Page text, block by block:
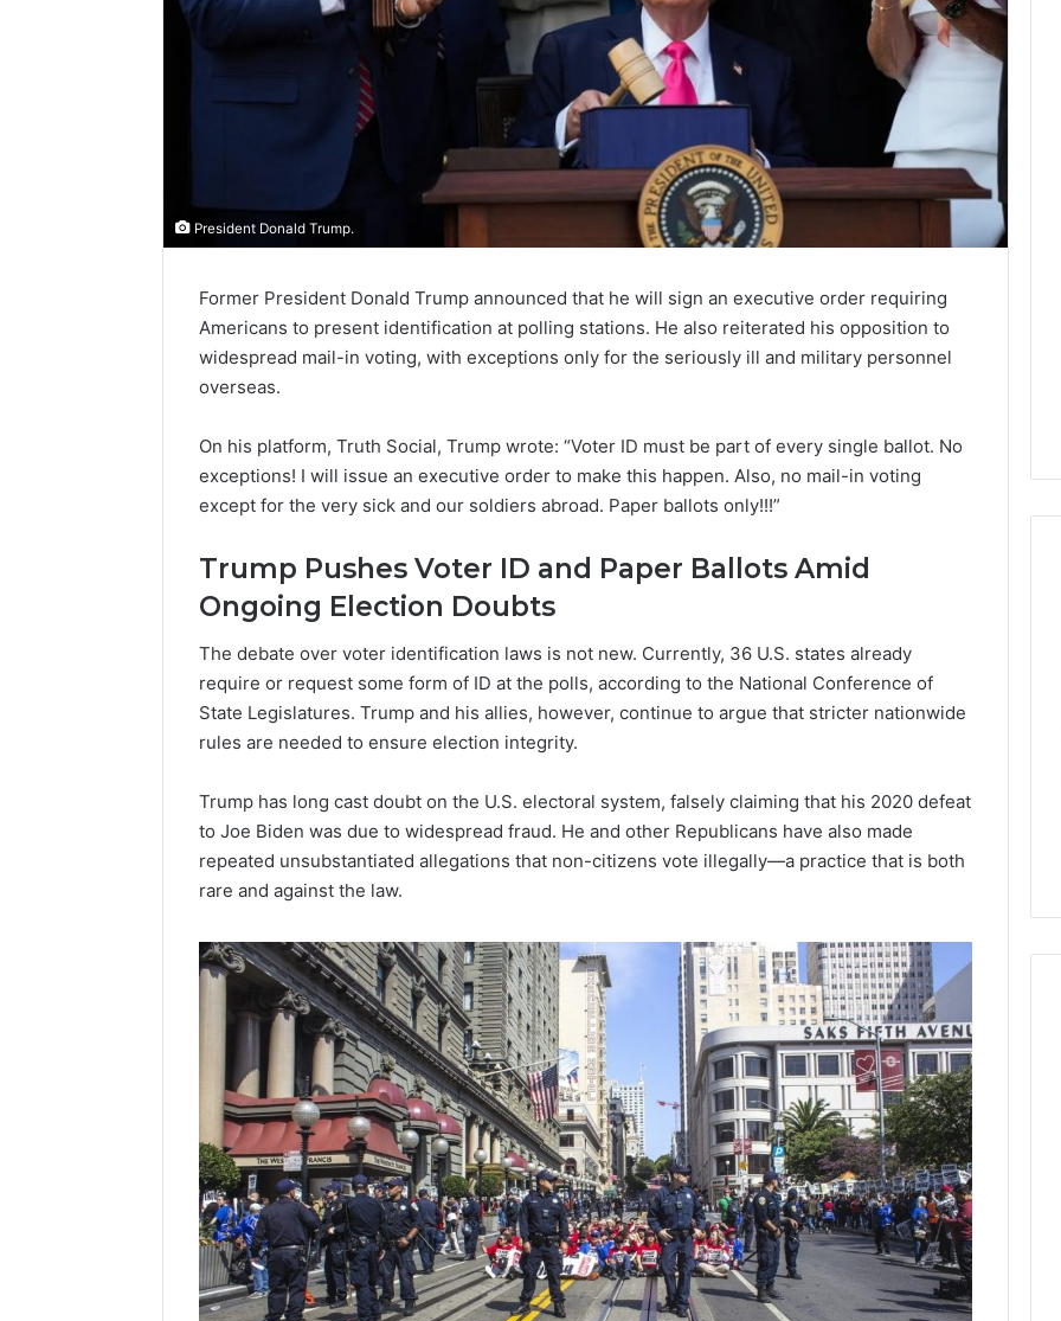
President Donald Trump.
Former President Donald Trump announced that he will sign an executive order requiring
Americans to present identification at polling stations. He also reiterated his opposition to
widespread mail-in voting, with exceptions only for the seriously ill and military personnel
overseas.
On his platform, Truth Social, Trump wrote: “Voter ID must be part of every single ballot. No
exceptions! I will issue an executive order to make this happen. Also, no mail-in voting
except for the very sick and our soldiers abroad. Paper ballots only!!!”
Trump Pushes Voter ID and Paper Ballots Amid
Ongoing Election Doubts
The debate over voter identification laws is not new. Currently, 36 U.S. states already
require or request some form of ID at the polls, according to the National Conference of
State Legislatures. Trump and his allies, however, continue to argue that stricter nationwide
rules are needed to ensure election integrity.
Trump has long cast doubt on the U.S. electoral system, falsely claiming that his 2020 defeat
to Joe Biden was due to widespread fraud. He and other Republicans have also made
repeated unsubstantiated allegations that non-citizens vote illegally—a practice that is both
rare and against the law.
Halal
Winter
Soups
the
States:
Comfort,
Culture,
January 4, 2026
Soups in the United
States: Comfort, Culture,
and Nutrition
Bedewi:
An
Arab
Memory,
Identity,
and
January 4, 2026
Preserving Memory,
Identity, and Belonging
Through Storytelling